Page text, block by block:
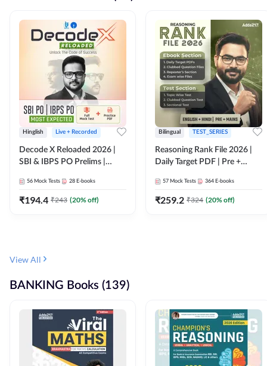
Hinglish Live + Recorded
Decode X Reloaded 2026 |
SBI & IBPS PO Prelims |
56 Mock Tests 28 E-books
₹194.4 ₹243 (20% off)
Bilingual TEST_SERIES
Reasoning Rank File 2026 |
Daily Target PDF | Pre +
Medium
57 Mock Tests 364 E-books
₹259.2 ₹324 (20% off)
View All
BANKING Books (139)